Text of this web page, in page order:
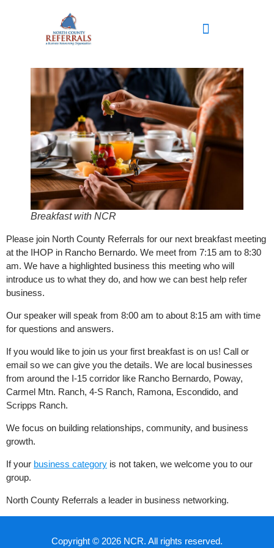
Breakfast with NCR
Please join North County Referrals for our next breakfast meeting
at the IHOP in Rancho Bernardo. We meet from 7:15 am to 8:30
am. We have a highlighted business this meeting who will
introduce us to what they do, and how we can best help refer
business.
Our speaker will speak from 8:00 am to about 8:15 am with time
for questions and answers.
If you would like to join us your first breakfast is on us! Call or
email so we can give you the details. We are local businesses
from around the I-15 corridor like Rancho Bernardo, Poway,
Carmel Mtn. Ranch, 4-S Ranch, Ramona, Escondido, and
Scripps Ranch.
We focus on building relationships, community, and business
growth.
If your business category is not taken, we welcome you to our
group.
North County Referrals a leader in business networking.
Copyright © 2026 NCR. All rights reserved.